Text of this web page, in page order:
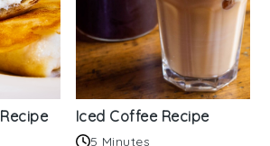
Iced Coffee Recipe
5 Minutes